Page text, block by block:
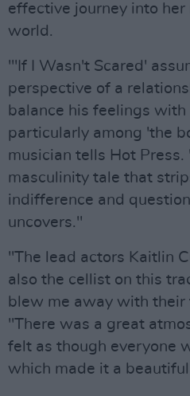
effective journey into
world.
"'If I Wasn't Scared'
perspective of a
balance his feelings
particularly among 'the
musician tells Hot Press.
masculinity tale that
indifference and
uncovers."
"The lead actors Kaitlin
also the cellist on this
blew me away with their
"There was a great
felt as though everyone
which made it a